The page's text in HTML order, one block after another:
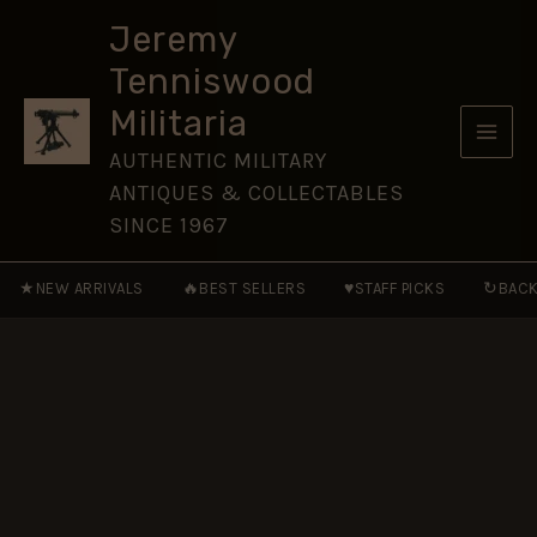
Jeremy
Tenniswood
Militaria
AUTHENTIC MILITARY
ANTIQUES & COLLECTABLES
SINCE 1967
★ NEW ARRIVALS 🔥 BEST SELLERS ♥STAFF PICKS ↻
Claude
Broadburn,
Royal